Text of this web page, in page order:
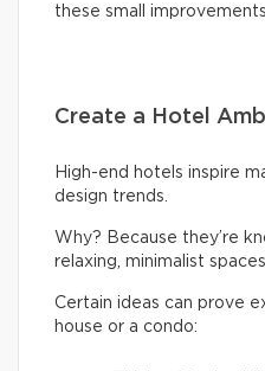
these small
Create a Hotel
High-end hotels inspire
design trends.
Why? Because they’re
relaxing, minimalist
Certain ideas can prove
house or a condo: